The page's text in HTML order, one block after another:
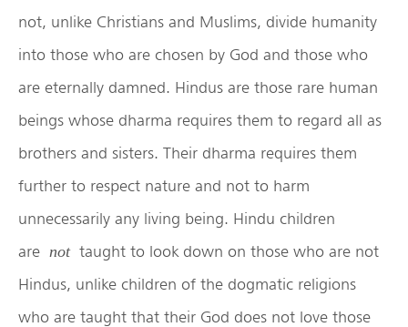
not, unlike Christians and Muslims, divide humanity
into those who are chosen by God and those who
are eternally damned. Hindus are those rare human
beings whose dharma requires them to regard all as
brothers and sisters. Their dharma requires them
further to respect nature and not to harm
unnecessarily any living being. Hindu children
are
nottaught to look down on those who are not
Hindus, unlike children of the dogmatic religions
who are taught that their God does not love those